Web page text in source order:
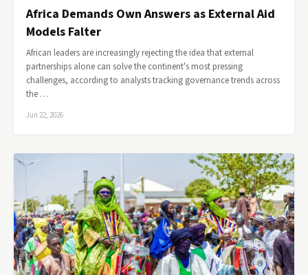
Africa Demands Own Answers as External Aid
Models Falter
African leaders are increasingly rejecting the idea that external
partnerships alone can solve the continent's most pressing
challenges, according to analysts tracking governance trends across
the …
Jun 22, 2026